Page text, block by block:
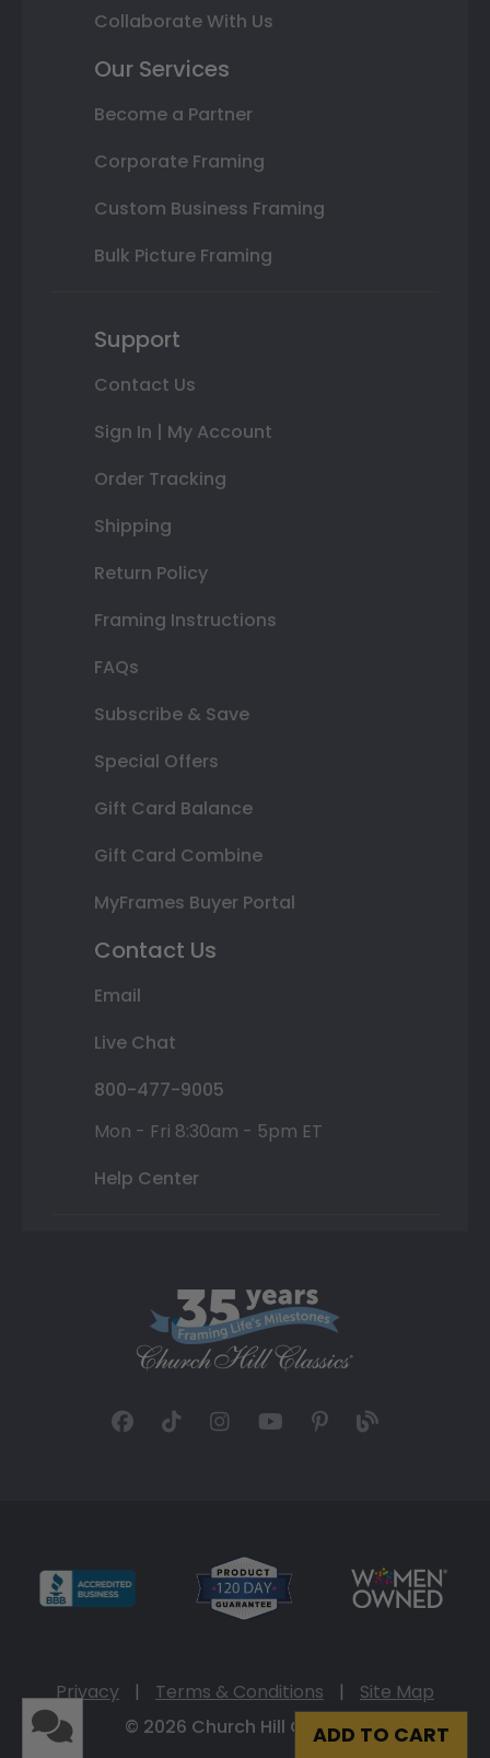
ADD TO CART
Collaborate With Us
Our Services
Become a Partner
Corporate Framing
Custom Business Framing
Bulk Picture Framing
Support
Contact Us
Sign In | My Account
Order Tracking
Shipping
Return Policy
Framing Instructions
FAQs
Subscribe & Save
Special Offers
Gift Card Balance
Gift Card Combine
MyFrames Buyer Portal
Contact Us
Email
Live Chat
800-477-9005
Mon - Fri 8:30am - 5pm ET
Help Center
Privacy | Terms & Conditions |
Site Map
© 2026 Church Hill Classics